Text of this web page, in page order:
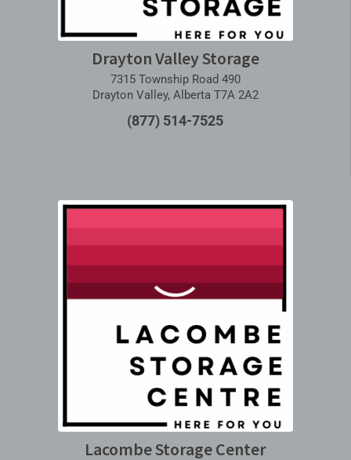
Drayton Valley Storage
7315 Township Road 490
Drayton Valley, Alberta T7A 2A2
(877) 514-7525
Lacombe Storage Center